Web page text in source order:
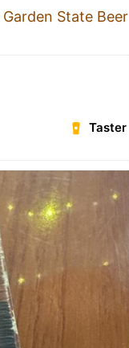
Garden State Beer
Taster